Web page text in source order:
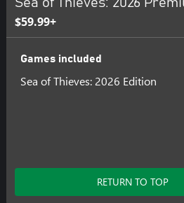
Sea of Thieves: 2026
$59.99+
Games included
Sea of Thieves: 2026 Edition
RETURN TO TOP